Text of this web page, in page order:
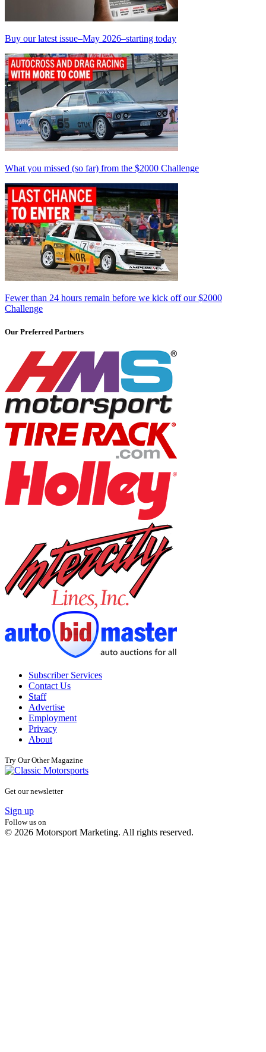
Buy our latest issue–May 2026–starting today
What you missed (so far) from the $2000 Challenge
Fewer than 24 hours remain before we kick off our $2000
Challenge
Our Preferred Partners
Subscriber Services
Contact Us
Staff
Advertise
Employment
Privacy
About
Try Our Other Magazine
Get our newsletter
Sign up
Follow us on
© 2026 Motorsport Marketing. All rights reserved.